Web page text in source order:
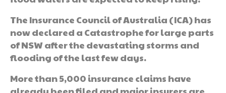
The Insurance Council of Australia (ICA) has
now declared a Catastrophe for large parts
of NSW after the devastating storms and
flooding of the last few days.
More than 5,000 insurance claims have